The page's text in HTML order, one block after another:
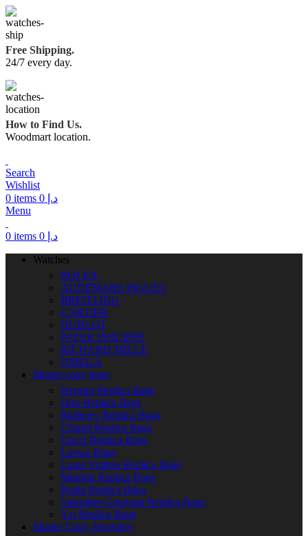
Free Shipping.
24/7 every day.
How to Find Us.
Woodmart location.
Search
Wishlist
0 items د.إ
Menu
0 items د.إ
Watches
ROLEX
AUDEMARS PIGUET
BREITLING
CARTIER
HUBLOT
PATEK PHILIPPE
RICHARD MILLE
OMEGA
Master copy bags
Hermes Replica Bags
Dior Replica Bags
Burberry Replica Bags
Chanel Replica Bags
Gucci Replica Bags
Loewe Bags
Louis Vuitton Replica Bags
Miumiu Replica Bags
Prada Replica Bags
Valentino Garavani Replica Bags
Ysl Replica Bags
Master Copy Jewellery